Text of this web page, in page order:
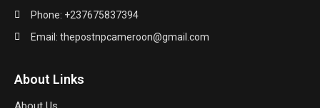
Phone: +237675837394
Email: thepostnpcameroon@gmail.com
About Links